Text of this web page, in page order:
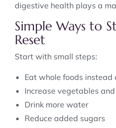
digestive health plays a
Simple Ways to
Reset
Start with small steps:
Eat whole foods instead
Increase vegetables
Drink more water
Reduce added sugars